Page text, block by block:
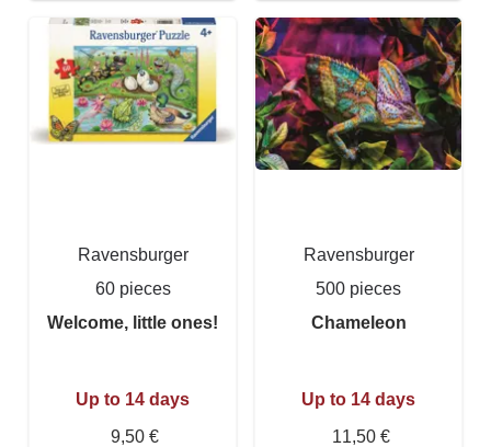
Ravensburger
60 pieces
Welcome, little ones!
Up to 14 days
9,50 €
Ravensburger
500 pieces
Chameleon
Up to 14 days
11,50 €